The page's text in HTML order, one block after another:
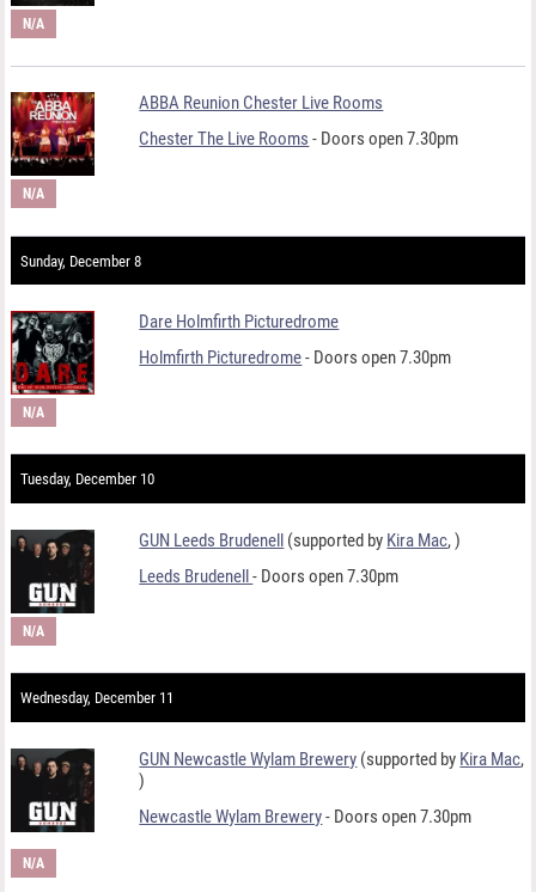
N/A
ABBA Reunion Chester Live Rooms
Chester The Live Rooms - Doors open 7.30pm
N/A
Sunday, December 8
Dare Holmfirth Picturedrome
Holmfirth Picturedrome- Doors open 7.30pm
N/A
Tuesday, December 10
GUN Leeds Brudenell (supported by Kira Mac,)
Leeds Brudenell- Doors open 7.30pm
N/A
Wednesday, December 11
GUN Newcastle Wylam Brewery (supported by Kira Mac,
)
Newcastle Wylam Brewery- Doors open 7.30pm
N/A